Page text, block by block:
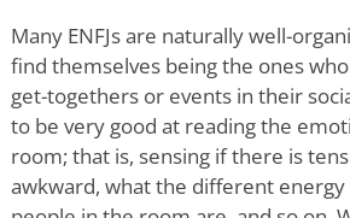
Many ENFJs are naturally well-
find themselves being the ones
get-togethers or events in their
to be very good at reading the
room; that is, sensing if there is
awkward, what the different energy